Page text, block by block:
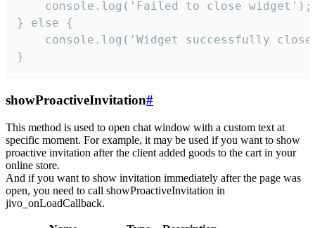
    console.log('Failed to close widget');
} else {
console.log('Widget successfully
}
showProactiveInvitation#
This method is used to open chat window with a custom text at
specific moment. For example, it may be used if you want to show
proactive invitation after the client added goods to the cart in your
online store.
And if you want to show invitation immediately after the page was
open, you need to call showProactiveInvitation in
jivo_onLoadCallback.